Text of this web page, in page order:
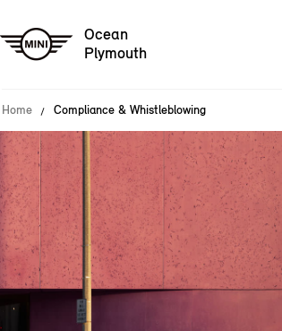
Ocean
Plymouth
Home Compliance & Whistleblowing